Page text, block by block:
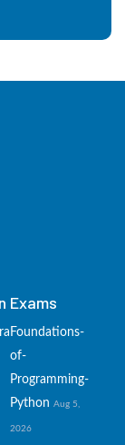
Exams
Foundations-
of-
Programming-
Python Aug 5,
2026